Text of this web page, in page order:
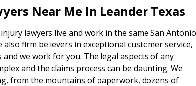
Near Me In Leander Texas
lawyers live and work in the same San Antonio
also firm believers in exceptional customer service,
and we work for you. The legal aspects of any
and the claims process can be daunting. We
from the mountains of paperwork, dozens of